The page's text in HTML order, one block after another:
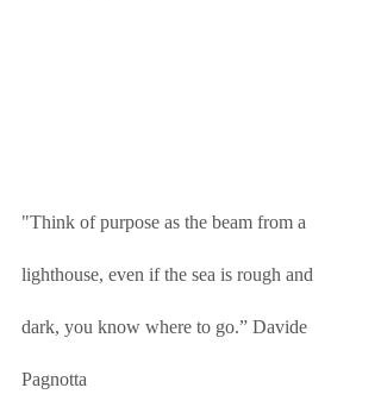
"Think of purpose as the beam from a
lighthouse, even if the sea is rough and
dark, you know where to go.” Davide
Pagnotta